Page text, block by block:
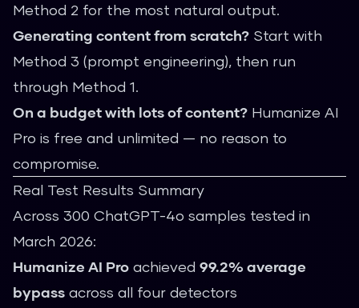
Method 2 for the most natural output.
Generating content from scratch? Start with
Method 3 (prompt engineering), then run
through Method 1.
On a budget with lots of content? Humanize AI
Pro is free and unlimited — no reason to
compromise.
Real Test Results Summary
Across 300 ChatGPT-4o samples tested in
March 2026:
Humanize AI Pro achieved 99.2% average
bypass across all four detectors